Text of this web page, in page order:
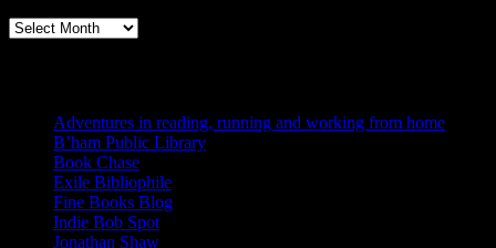
Archives
Adventures in reading, running and working from home
B’ham Public Library
Book Chase
Exile Bibliophile
Fine Books Blog
Indie Bob Spot
Jonathan Shaw